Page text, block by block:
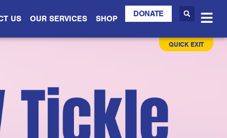
US OUR SERVICES SHOP DONATE
QUICK EXIT